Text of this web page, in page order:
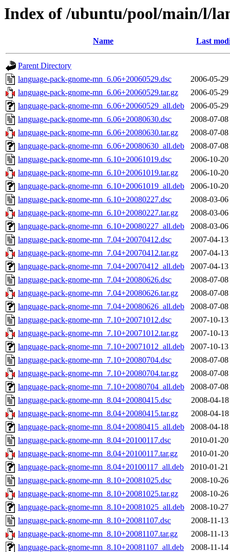
Index of /ubuntu/pool/main/l/
Name Last
Parent Directory
language-pack-gnome-mn_6.06+20060529.dsc
2006-05-
language-pack-gnome-mn_6.06+20060529.tar.gz
2006-05-
language-pack-gnome-mn_6.06+20060529_all.deb
2006-05-
language-pack-gnome-mn_6.06+20080630.dsc
2008-07-
language-pack-gnome-mn_6.06+20080630.tar.gz
2008-07-
language-pack-gnome-mn_6.06+20080630_all.deb
2008-07-
language-pack-gnome-mn_6.10+20061019.dsc
2006-10-
language-pack-gnome-mn_6.10+20061019.tar.gz
2006-10-
language-pack-gnome-mn_6.10+20061019_all.deb
2006-10-
language-pack-gnome-mn_6.10+20080227.dsc
2008-03-
language-pack-gnome-mn_6.10+20080227.tar.gz
2008-03-
language-pack-gnome-mn_6.10+20080227_all.deb
2008-03-
language-pack-gnome-mn_7.04+20070412.dsc
2007-04-
language-pack-gnome-mn_7.04+20070412.tar.gz
2007-04-
language-pack-gnome-mn_7.04+20070412_all.deb
2007-04-
language-pack-gnome-mn_7.04+20080626.dsc
2008-07-
language-pack-gnome-mn_7.04+20080626.tar.gz
2008-07-
language-pack-gnome-mn_7.04+20080626_all.deb
2008-07-
language-pack-gnome-mn_7.10+20071012.dsc
2007-10-
language-pack-gnome-mn_7.10+20071012.tar.gz
2007-10-
language-pack-gnome-mn_7.10+20071012_all.deb
2007-10-
language-pack-gnome-mn_7.10+20080704.dsc
2008-07-
language-pack-gnome-mn_7.10+20080704.tar.gz
2008-07-
language-pack-gnome-mn_7.10+20080704_all.deb
2008-07-
language-pack-gnome-mn_8.04+20080415.dsc
2008-04-
language-pack-gnome-mn_8.04+20080415.tar.gz
2008-04-
language-pack-gnome-mn_8.04+20080415_all.deb
2008-04-
language-pack-gnome-mn_8.04+20100117.dsc
2010-01-
language-pack-gnome-mn_8.04+20100117.tar.gz
2010-01-
language-pack-gnome-mn_8.04+20100117_all.deb
2010-01-
language-pack-gnome-mn_8.10+20081025.dsc
2008-10-
language-pack-gnome-mn_8.10+20081025.tar.gz
2008-10-
language-pack-gnome-mn_8.10+20081025_all.deb
2008-10-
language-pack-gnome-mn_8.10+20081107.dsc
2008-11-
language-pack-gnome-mn_8.10+20081107.tar.gz
2008-11-
language-pack-gnome-mn_8.10+20081107_all.deb
2008-11-